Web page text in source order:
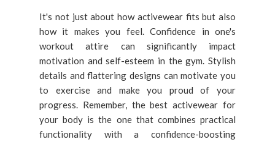
It's not just about how activewear fits but also
how it makes you feel. Confidence in one's
workout attire can significantly impact
motivation and self-esteem in the gym. Stylish
details and flattering designs can motivate you
to exercise and make you proud of your
progress. Remember, the best activewear for
your body is the one that combines practical
functionality with a confidence-boosting